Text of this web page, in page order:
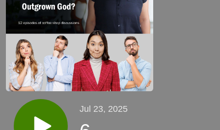
Jul 23, 2025